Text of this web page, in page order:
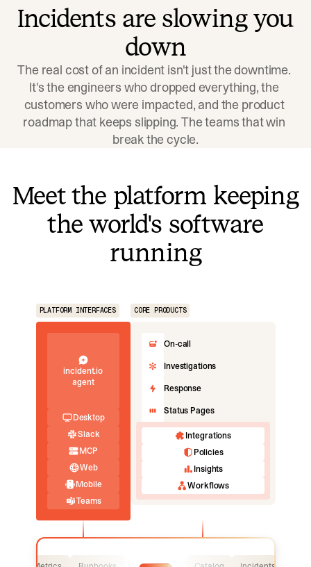
Incidents are slowing you
down
The real cost of an incident isn't just the downtime.
It's the engineers who dropped everything, the
customers who were impacted, and the product
roadmap that keeps slipping. The teams that win
break the cycle.
Meet the platform keeping
the world's software
running
PLATFORM INTERFACES CORE PRODUCTS
incident.io
agent
Desktop
Slack
MCP
Web
Mobile
Teams
On-call
Investigations
Response
Status Pages
Integrations
Policies
Insights
Workflows